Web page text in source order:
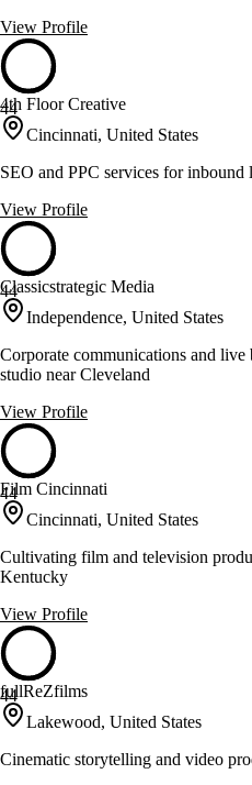
View Profile
44
4th Floor Creative
Cincinnati, United States
SEO and PPC services for
View Profile
44
Classicstrategic Media
Independence, United States
Corporate communications and
studio near Cleveland
View Profile
44
Film Cincinnati
Cincinnati, United States
Cultivating film and television
Kentucky
View Profile
44
fullReZfilms
Lakewood, United States
Cinematic storytelling and video